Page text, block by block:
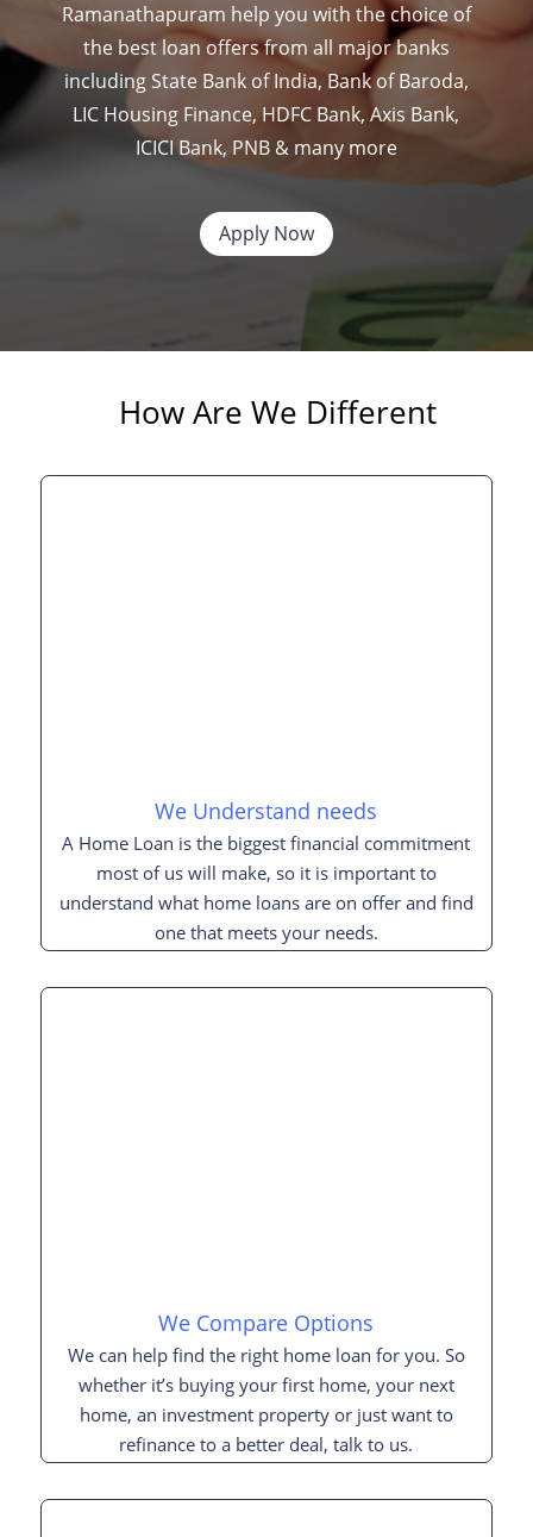
Ramanathapuram help you with the choice of
the best loan offers from all major banks
including State Bank of India, Bank of Baroda,
LIC Housing Finance, HDFC Bank, Axis Bank,
ICICI Bank, PNB & many more
Apply Now
How Are We Different
We Understand needs
A Home Loan is the biggest financial commitment
most of us will make, so it is important to
understand what home loans are on offer and find
one that meets your needs.
We Compare Options
We can help find the right home loan for you. So
whether it’s buying your first home, your next
home, an investment property or just want to
refinance to a better deal, talk to us.